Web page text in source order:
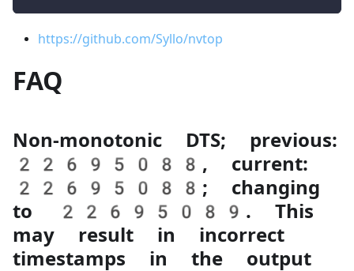
https://github.com/Syllo/nvtop
FAQ
Non-monotonic DTS; previous:
22695088, current:
22695088; changing
to 22695089. This
may result in incorrect
timestamps in the output